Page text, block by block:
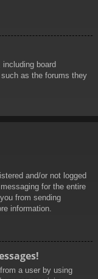
board
as the forums they
and/or not logged
for the entire
from sending
information.
a user by using